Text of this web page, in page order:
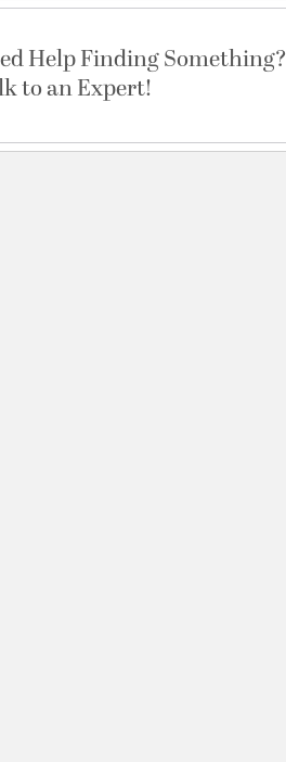
Help Finding Something?
to an Expert!